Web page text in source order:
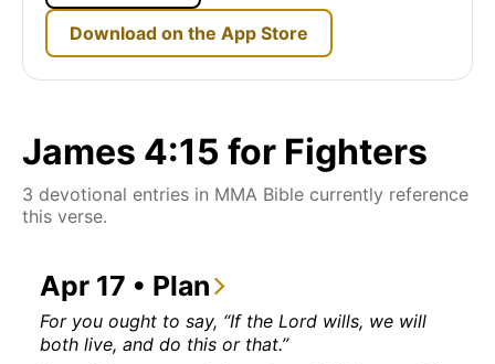
Download on the App Store
James 4:15 for Fighters
3 devotional entries in MMA Bible currently reference
this verse.
Apr 17 • Plan
For you ought to say, “If the Lord wills, we will
both live, and do this or that.”